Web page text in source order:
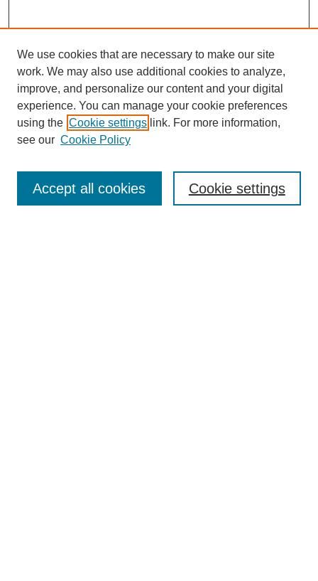
Enter search terms:
We use cookies that are necessary to make our site
work. We may also use additional cookies to analyze,
improve, and personalize our content and your digital
experience. You can manage your cookie preferences
using the Cookie settings link. For more information,
see our Cookie Policy
Cookie settings
Accept all cookies